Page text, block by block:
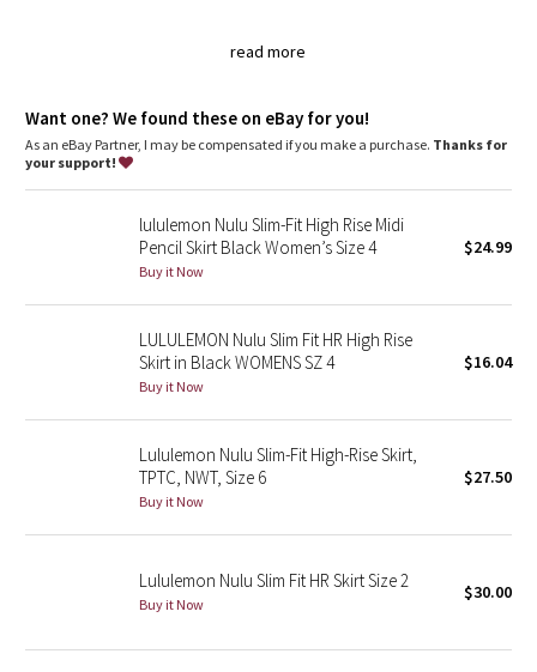
Camo
Blooming Pixie
Beachscape
Parallel Stripe
Green Bean/Inkwell
read more
Hits below the knee to just above the ankle
features
Waistband pocket holds your key or card
Want one? We found these on eBay for you!
As an eBay Partner, I may be compensated if you make a purchase. Thanks for
your support!
lululemon Nulu Slim-Fit High Rise Midi
Pencil Skirt Black Women’s Size 4
Buy it Now
$24.99
LULULEMON Nulu Slim Fit HR High Rise
Skirt in Black WOMENS SZ 4
Buy it Now
$16.04
Lululemon Nulu Slim-Fit High-Rise Skirt,
TPTC, NWT, Size 6
Buy it Now
$27.50
Lululemon Nulu Slim Fit HR Skirt Size 2
Buy it Now
$30.00